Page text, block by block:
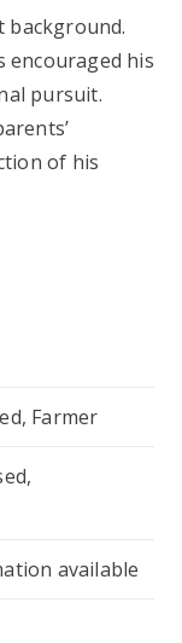
background.
encouraged his
pursuit.
of his
Farmer
available